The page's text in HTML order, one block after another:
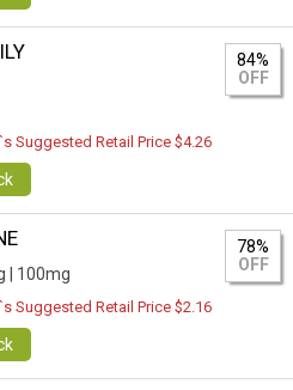
84%
OFF
Suggested Retail Price $4.26
100mg
78%
OFF
Suggested Retail Price $2.16